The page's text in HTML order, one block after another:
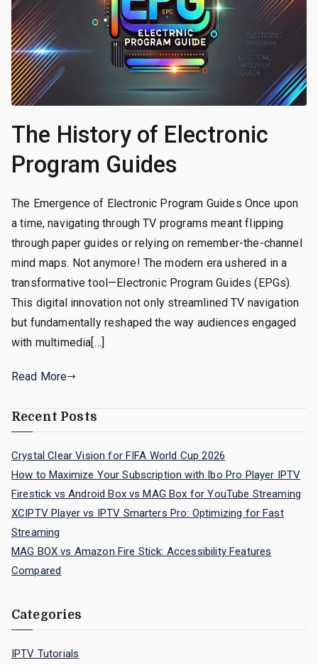
The History of Electronic
Program Guides
The Emergence of Electronic Program Guides Once upon
a time, navigating through TV programs meant flipping
through paper guides or relying on remember-the-channel
mind maps. Not anymore! The modern era ushered in a
transformative tool—Electronic Program Guides (EPGs).
This digital innovation not only streamlined TV navigation
but fundamentally reshaped the way audiences engaged
with multimedia[…]
Read More
Recent Posts
Crystal Clear Vision for FIFA World Cup 2026
How to Maximize Your Subscription with Ibo Pro Player IPTV
Firestick vs Android Box vs MAG Box for YouTube Streaming
XCIPTV Player vs IPTV Smarters Pro: Optimizing for Fast
Streaming
MAG BOX vs Amazon Fire Stick: Accessibility Features
Compared
Categories
IPTV Tutorials